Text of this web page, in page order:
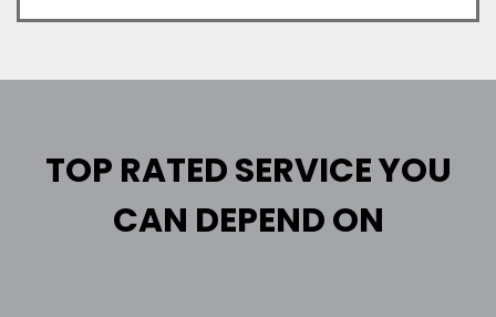
TOP RATED SERVICE YOU
CAN DEPEND ON